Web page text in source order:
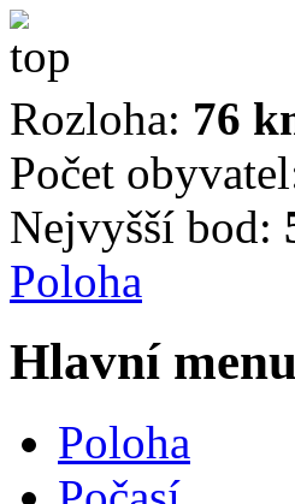
Rozloha: 76
Počet
Nejvyšší bod:
Poloha
Hlavní menu
Poloha